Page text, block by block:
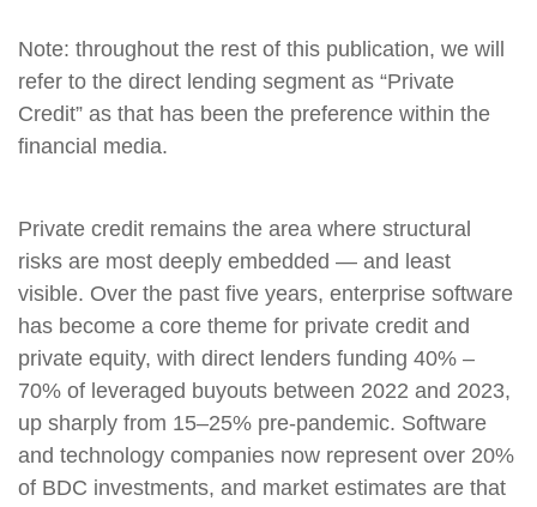
Note: throughout the rest of this publication, we will
refer to the direct lending segment as “Private
Credit” as that has been the preference within the
financial media.
Private credit remains the area where structural
risks are most deeply embedded — and least
visible. Over the past five years, enterprise software
has become a core theme for private credit and
private equity, with direct lenders funding 40% –
70% of leveraged buyouts between 2022 and 2023,
up sharply from 15–25% pre‑pandemic. Software
and technology companies now represent over 20%
of BDC investments, and market estimates are that